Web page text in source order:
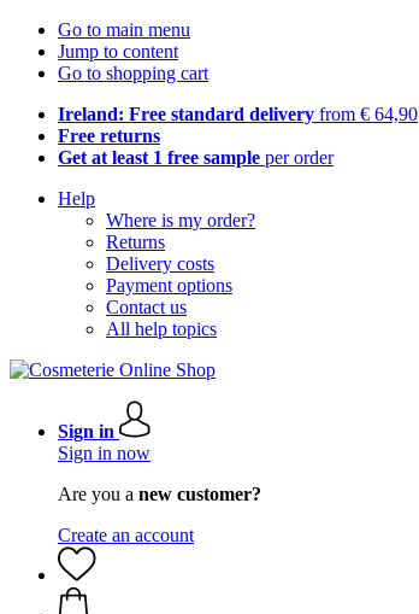
Go to main menu
Jump to content
Go to shopping cart
Ireland: Free standard delivery from € 64,90
Free returns
Get at least 1 free sample per order
Help
Where is my order?
Returns
Delivery costs
Payment options
Contact us
All help topics
Sign in
Sign in now
Are you a new customer?
Create an account